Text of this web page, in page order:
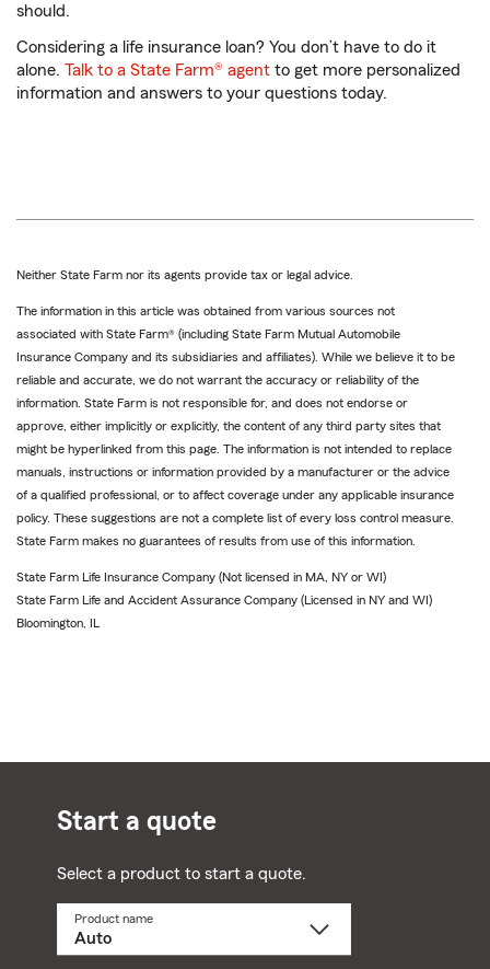
should.
Considering a life insurance loan? You don’t have to do it
alone. Talk to a State Farm® agent to get more personalized
information and answers to your questions today.
Neither State Farm nor its agents provide tax or legal advice.
The information in this article was obtained from various sources not
associated with State Farm® (including State Farm Mutual Automobile
Insurance Company and its subsidiaries and affiliates). While we believe it to be
reliable and accurate, we do not warrant the accuracy or reliability of the
information. State Farm is not responsible for, and does not endorse or
approve, either implicitly or explicitly, the content of any third party sites that
might be hyperlinked from this page. The information is not intended to replace
manuals, instructions or information provided by a manufacturer or the advice
of a qualified professional, or to affect coverage under any applicable insurance
policy. These suggestions are not a complete list of every loss control measure.
State Farm makes no guarantees of results from use of this information.
State Farm Life Insurance Company (Not licensed in MA, NY or WI)
State Farm Life and Accident Assurance Company (Licensed in NY and WI)
Bloomington, IL
Start a quote
Select a product to start a quote.
Product name